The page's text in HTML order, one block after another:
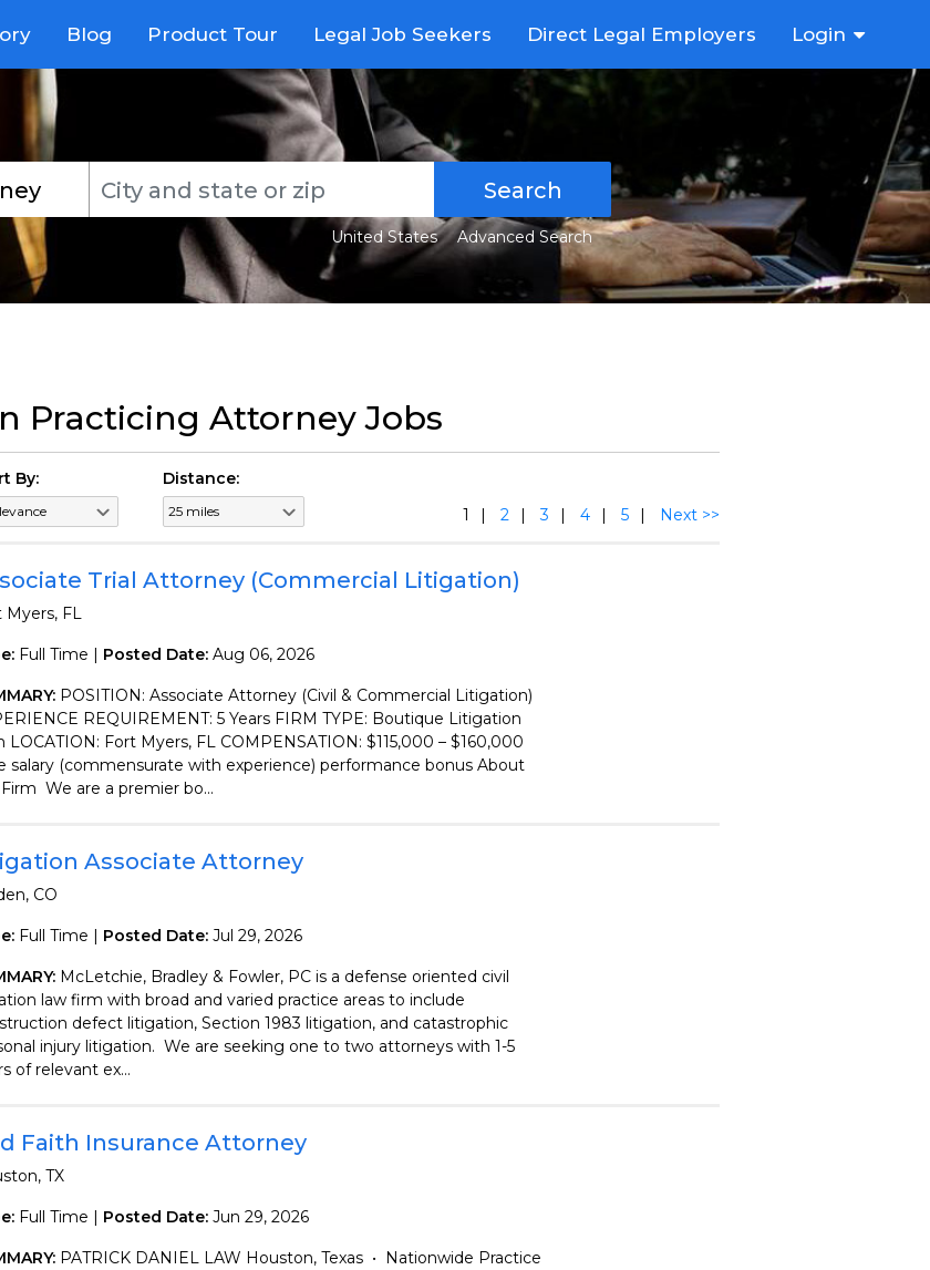
Blog Product Tour Legal Job Seekers Direct Legal Employers Login
Search
Advanced Search
United States
Practicing Attorney Jobs
By:
Distance:
1
2 3 4 5 Next >>
Trial Attorney (Commercial Litigation)
Myers, FL
Full Time | Posted Date: Aug 06, 2026
POSITION: Associate Attorney (Civil & Commercial Litigation)
REQUIREMENT: 5 Years FIRM TYPE: Boutique Litigation
LOCATION: Fort Myers, FL COMPENSATION: $115,000 – $160,000
salary (commensurate with experience) performance bonus About
We are a premier bo...
Associate Attorney
CO
Full Time | Posted Date: Jul 29, 2026
McLetchie, Bradley & Fowler, PC is a defense oriented civil
law firm with broad and varied practice areas to include
defect litigation, Section 1983 litigation, and catastrophic
injury litigation. We are seeking one to two attorneys with 1-5
of relevant ex...
Faith Insurance Attorney
TX
Full Time | Posted Date: Jun 29, 2026
PATRICK DANIEL LAW Houston, Texas • Nationwide Practice